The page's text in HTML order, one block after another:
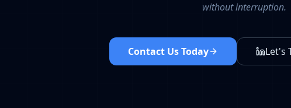
without interruption.
Contact Us Today Let's